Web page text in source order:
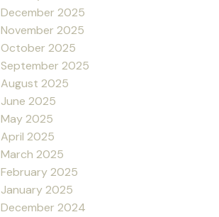
December 2025
November 2025
October 2025
September 2025
August 2025
June 2025
May 2025
April 2025
March 2025
February 2025
January 2025
December 2024